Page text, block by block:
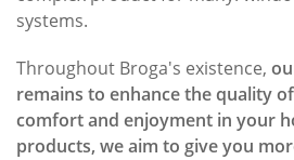
systems.
Throughout Broga's existence,
remains to enhance the quality
comfort and enjoyment in your
products, we aim to give you